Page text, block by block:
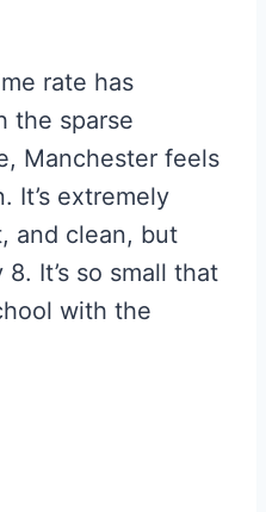
rate has
the sparse
Manchester feels
It’s extremely
and clean, but
It’s so small that
with the